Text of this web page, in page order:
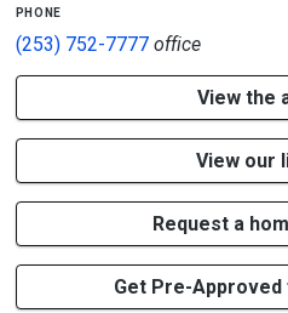
phone
(253) 752-7777office
View the
View our
Request a
Get Pre-